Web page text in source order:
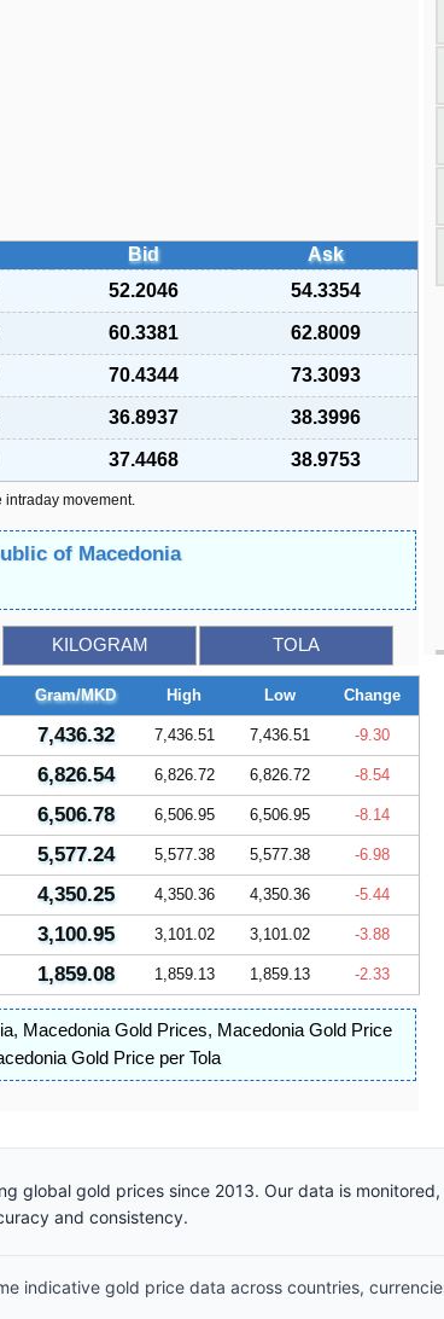
Bid Ask
52.2046 54.3354
60.3381 62.8009
70.4344 73.3093
36.8937 38.3996
37.4468 38.9753
movement.
of Macedonia
KILOGRAM TOLA
Gram/MKD High Low Change
7,436.32 7,436.51 7,436.51 -9.30
6,826.54 6,826.72 6,826.72 -8.54
6,506.78 6,506.95 6,506.95 -8.14
5,577.24 5,577.38 5,577.38 -6.98
4,350.25 4,350.36 4,350.36 -5.44
3,100.95 3,101.02 3,101.02 -3.88
1,859.08 1,859.13 1,859.13 -2.33
, Macedonia Gold Prices, Macedonia Gold Price
Gold Price per Tola
global gold prices since 2013. Our data is
and consistency.
indicative gold price data across countries,